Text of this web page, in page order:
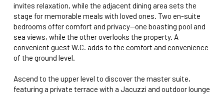
invites relaxation, while the adjacent dining area sets the
stage for memorable meals with loved ones. Two en-suite
bedrooms offer comfort and privacy—one boasting pool and
sea views, while the other overlooks the property. A
convenient guest W.C. adds to the comfort and convenience
of the ground level.
Ascend to the upper level to discover the master suite,
featuring a private terrace with a Jacuzzi and outdoor lounge